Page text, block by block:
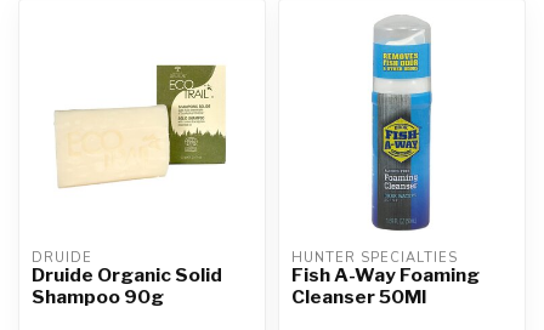
DRUIDE
Druide Organic Solid
Shampoo 90g
HUNTER SPECIALTIES
Fish A-Way Foaming
Cleanser 50Ml